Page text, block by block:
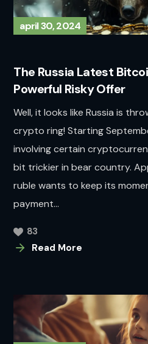
april 30, 2024
The Russia Latest
Powerful Risky Offer
Well, it looks like Russia is
crypto ring! Starting
involving certain
bit trickier in bear country.
ruble wants to keep its
payment...
Read More
83